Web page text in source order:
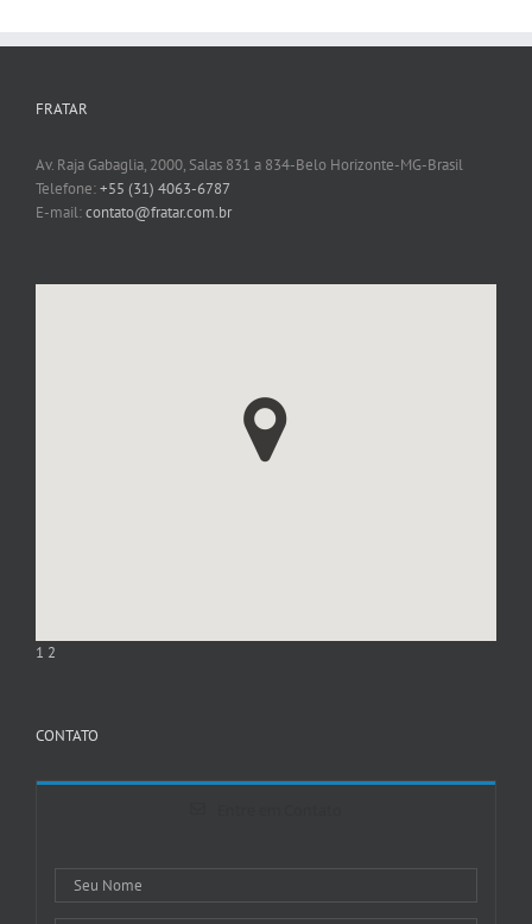
FRATAR
Av. Raja Gabaglia, 2000, Salas 831 a 834-Belo Horizonte-MG-Brasil
Telefone:+55 (31) 4063-6787
E-mail:contato@fratar.com.br
1 2
CONTATO